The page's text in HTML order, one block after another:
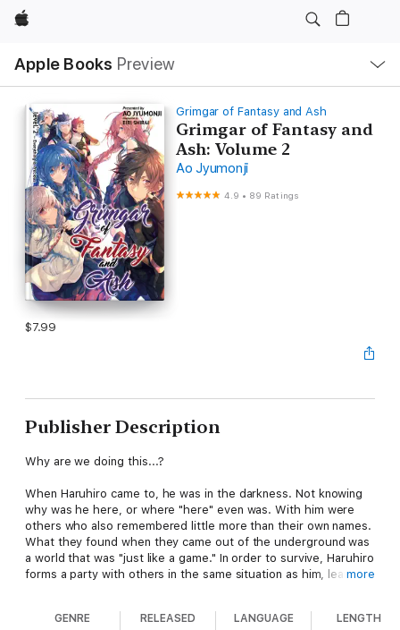
Apple
Apple Books Preview
Nav
Open
Menu
Grimgar of Fantasy and Ash
Grimgar of Fantasy and
Ash: Volume 2
Ao Jyumonji
4.9 • 89 Ratings
$7.99
Publisher Description
Why are we doing this...?
When Haruhiro came to, he was in the darkness. Not knowing
why was he here, or where "here" even was. With him were
others who also remembered little more than their own names.
What they found when they came out of the underground was
a world that was "just like a game." In order to survive, Haruhiro
forms a party with others in the same situation as him, learnsmore
GENRE RELEASED LANGUAGE LENGTH